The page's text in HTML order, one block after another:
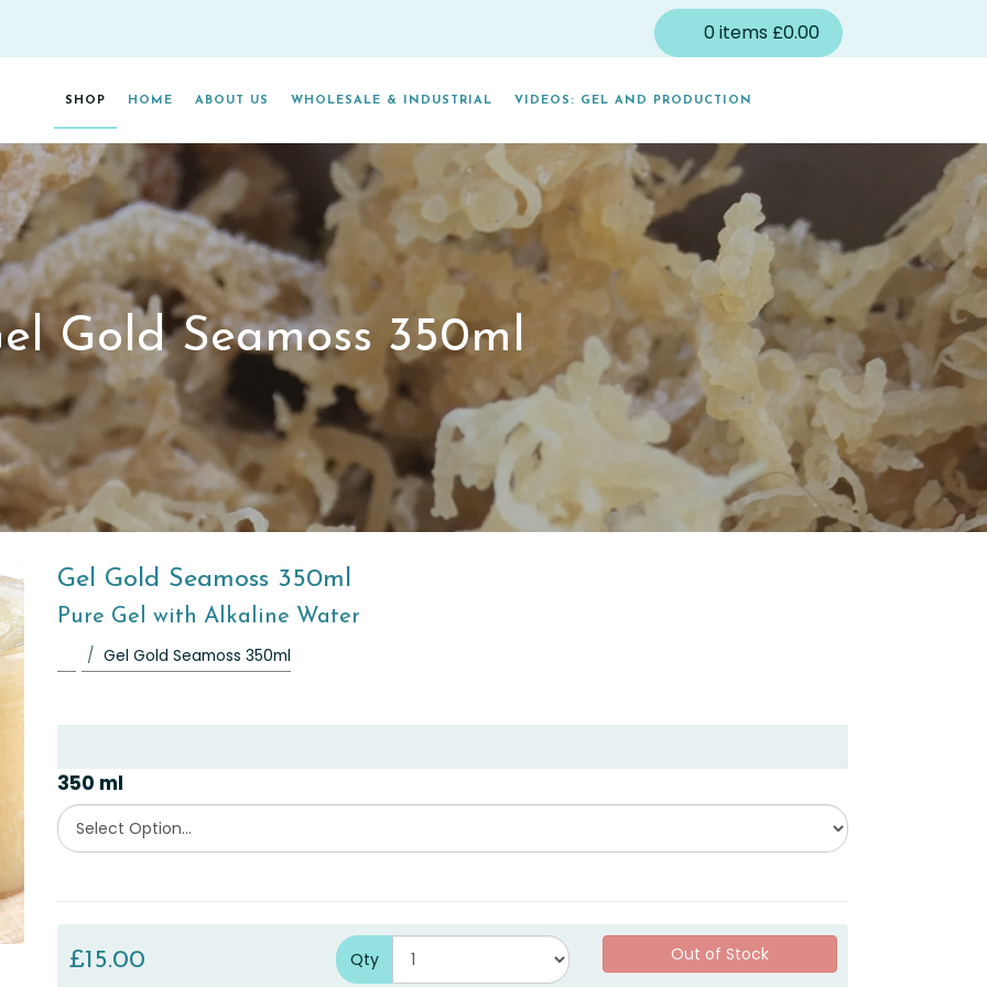
0items £0.00
SHOP HOME ABOUT US WHOLESALE & INDUSTRIAL VIDEOS: GEL AND PRODUCTION
CONTACT US
Gold Seamoss 350ml
Gel Gold Seamoss 350ml
Pure Gel with Alkaline Water
Gel Gold Seamoss 350ml
350 ml
£15.00 Qty Out of Stock